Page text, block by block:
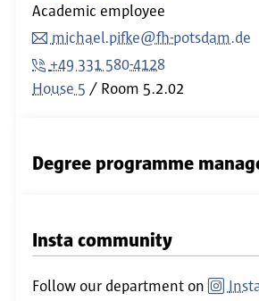
Academic employee
michael.pifke@fh-potsdam.de
+49 331 580-4128
House 5
Room 5.2.02
Degree programme
Insta community
Follow our department on